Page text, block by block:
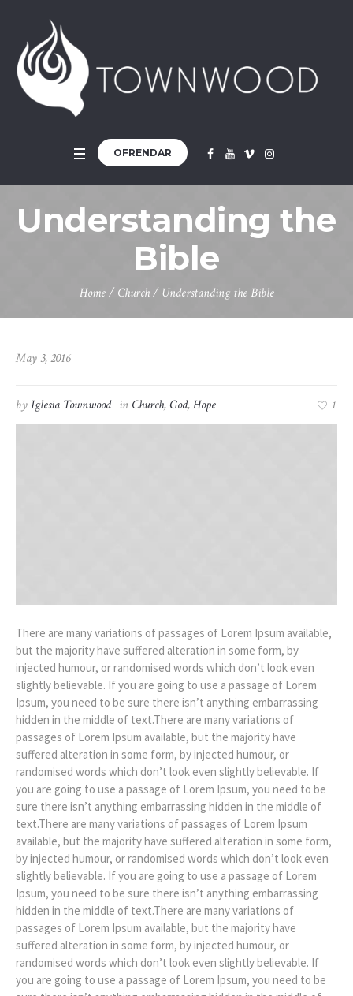
OFRENDAR
Understanding the
Bible
Home / Church / Understanding the Bible
May 3, 2016
byIglesia Townwood in Church, God,Hope 1
There are many variations of passages of Lorem Ipsum available,
but the majority have suffered alteration in some form, by
injected humour, or randomised words which don’t look even
slightly believable. If you are going to use a passage of Lorem
Ipsum, you need to be sure there isn’t anything embarrassing
hidden in the middle of text.There are many variations of
passages of Lorem Ipsum available, but the majority have
suffered alteration in some form, by injected humour, or
randomised words which don’t look even slightly believable. If
you are going to use a passage of Lorem Ipsum, you need to be
sure there isn’t anything embarrassing hidden in the middle of
text.There are many variations of passages of Lorem Ipsum
available, but the majority have suffered alteration in some form,
by injected humour, or randomised words which don’t look even
slightly believable. If you are going to use a passage of Lorem
Ipsum, you need to be sure there isn’t anything embarrassing
hidden in the middle of text.There are many variations of
passages of Lorem Ipsum available, but the majority have
suffered alteration in some form, by injected humour, or
randomised words which don’t look even slightly believable. If
you are going to use a passage of Lorem Ipsum, you need to be